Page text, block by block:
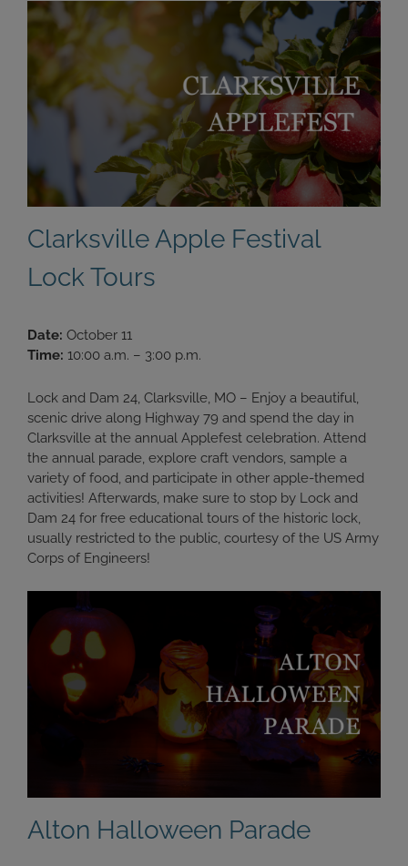
Clarksville Apple Festival
Lock Tours
Date: October 11
Time: 10:00 a.m. – 3:00 p.m.
Lock and Dam 24, Clarksville, MO – Enjoy a beautiful,
scenic drive along Highway 79 and spend the day in
Clarksville at the annual Applefest celebration. Attend
the annual parade, explore craft vendors, sample a
variety of food, and participate in other apple-themed
activities! Afterwards, make sure to stop by Lock and
Dam 24 for free educational tours of the historic lock,
usually restricted to the public, courtesy of the US Army
Corps of Engineers!
Alton Halloween Parade